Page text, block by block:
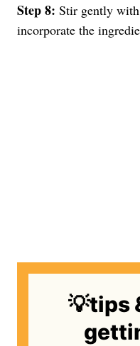
Step 8: Stir gently
incorporate the
💡tips